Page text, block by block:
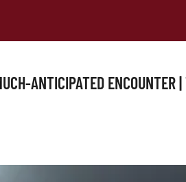
ANTICIPATED ENCOUNTER